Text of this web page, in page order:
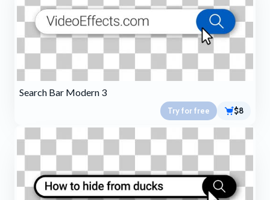
Search Bar Modern 3
Try for free $8